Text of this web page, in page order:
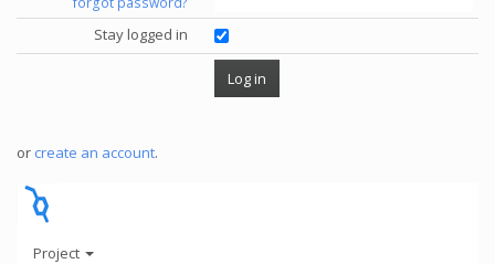
Stay logged in
or create an account.
Project